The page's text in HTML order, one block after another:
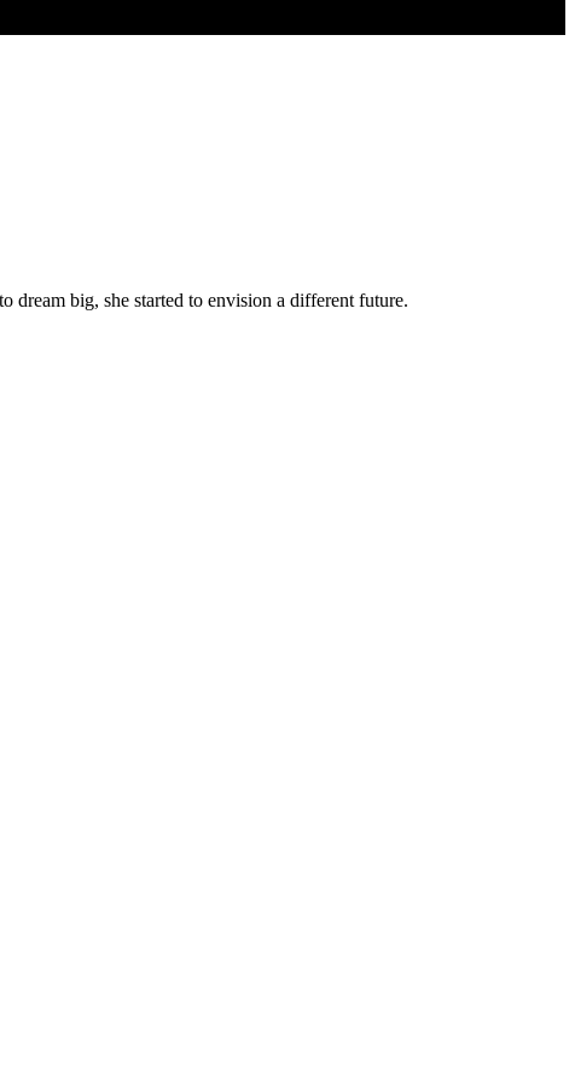
dream big, she started to envision a different future.